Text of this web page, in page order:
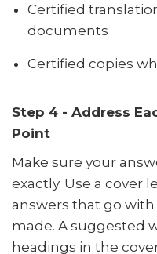
Certified
documents
Certified copies
Step 4 - Address
Point
Make sure your
exactly. Use a cover
answers that go
made. A suggested
headings in the